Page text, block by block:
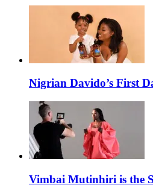
Nigrian Davido’s First
Vimbai Mutinhiri is the